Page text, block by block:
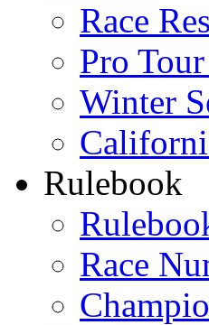
Race
Pro
Winter
Rulebook
Race